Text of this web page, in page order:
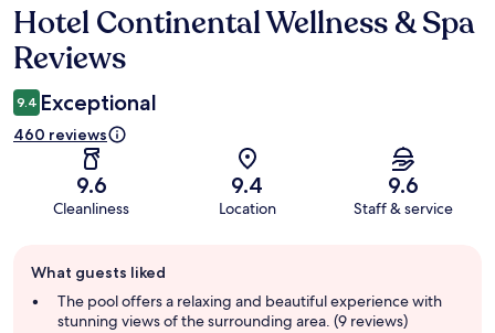
Reviews
Hotel Continental Wellness & Spa
Reviews
9.4 Exceptional
460 reviews
9.6
Cleanliness
9.4
Location
9.6
Staff & service
review
summary
What guests liked
The pool offers a relaxing and beautiful experience with
stunning views of the surrounding area. (9 reviews)